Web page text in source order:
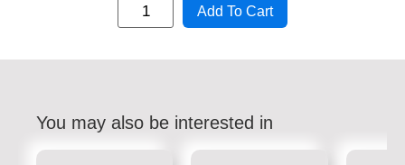
Add To Cart
You may also be interested in